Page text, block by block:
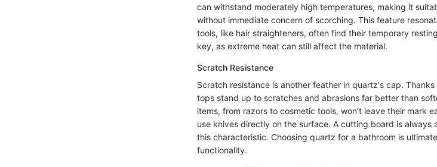
can withstand moderately high temperatures, making it
without immediate concern of scorching. This feature
tools, like hair straighteners, often find their temporary
key, as extreme heat can still affect the material.
Scratch Resistance
Scratch resistance is another feather in quartz's cap.
tops stand up to scratches and abrasions far better than
items, from razors to cosmetic tools, won’t leave their mark
use knives directly on the surface. A cutting board is
this characteristic. Choosing quartz for a bathroom is
functionality.